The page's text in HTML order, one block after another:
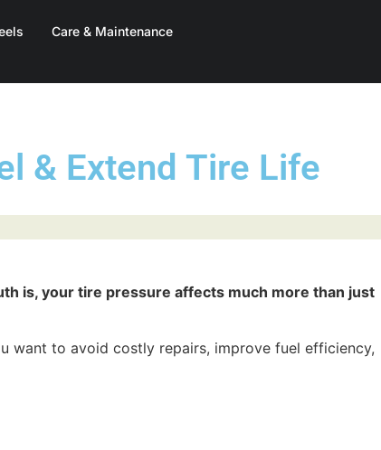
Care & Maintenance
& Extend Tire Life
is, your tire pressure affects much more than just
want to avoid costly repairs, improve fuel efficiency,